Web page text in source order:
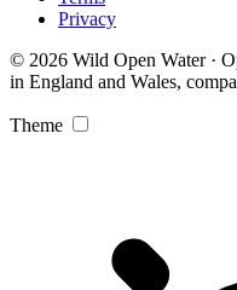
Privacy
© 2026 Wild Open Water ·
in England and Wales,
Theme